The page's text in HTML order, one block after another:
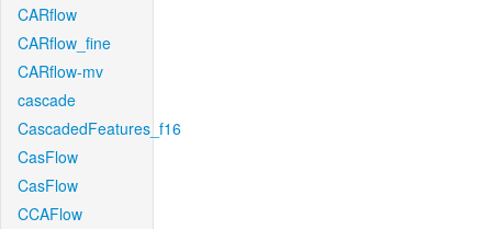
CARflow
CARflow_fine
CARflow-mv
cascade
CascadedFeatures_f16
CasFlow
CasFlow
CCAFlow